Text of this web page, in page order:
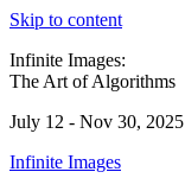
Skip to content
Infinite Images:
The Art of Algorithms
July 12 - Nov 30, 2025
Infinite Images